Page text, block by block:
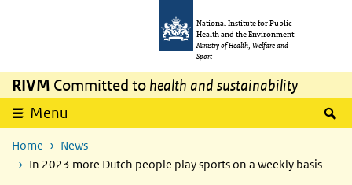
National Institute for Public
Health and the Environment
Ministry of Health, Welfare and
Sport
RIVM Committed to health and sustainability
Menu
Home
News
In 2023 more Dutch people play sports on a weekly basis